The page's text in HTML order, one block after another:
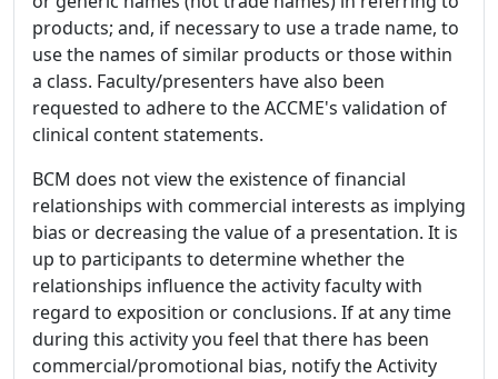
products; and, if necessary to use a trade name, to
use the names of similar products or those within
a class. Faculty/presenters have also been
requested to adhere to the ACCME's validation of
clinical content statements.
BCM does not view the existence of financial
relationships with commercial interests as implying
bias or decreasing the value of a presentation. It is
up to participants to determine whether the
relationships influence the activity faculty with
regard to exposition or conclusions. If at any time
during this activity you feel that there has been
commercial/promotional bias, notify the Activity